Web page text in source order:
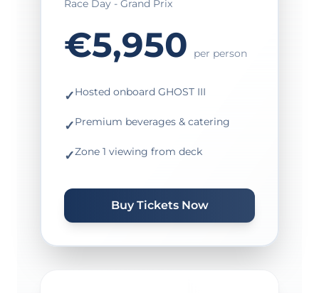
Race Day - Grand Prix
€5,950 per person
✓Hosted onboard GHOST III
✓Premium beverages & catering
✓Zone 1 viewing from deck
Buy Tickets Now